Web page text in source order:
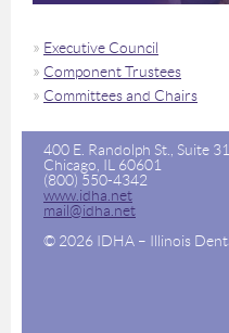
Executive Council
Component Trustees
Committees and Chairs
400 E. Randolph St., Suite
Chicago, IL 60601
(800) 550-4342
www.idha.net
mail@idha.net
© 2026 IDHA – Illinois